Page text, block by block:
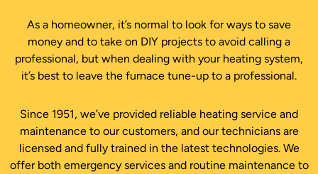
As a homeowner, it’s normal to look for ways to save
money and to take on DIY projects to avoid calling a
professional, but when dealing with your heating system,
it’s best to leave the furnace tune-up to a professional.
Since 1951, we’ve provided reliable heating service and
maintenance to our customers, and our technicians are
licensed and fully trained in the latest technologies. We
offer both emergency services and routine maintenance to